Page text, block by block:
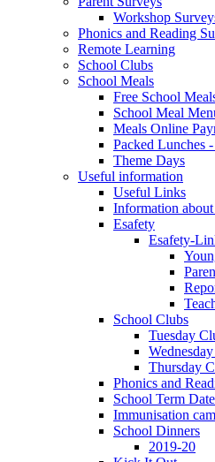
Workshop
Phonics and Reading
Remote Learning
School Clubs
School Meals
Free School
School Meal
Meals Online
Packed Lunches
Theme Days
Useful information
Useful Links
Information
Esafety
Esafety-
School Clubs
Tuesday
Thursday
Phonics and
School Term
Immunisation
School Dinners
2019-20